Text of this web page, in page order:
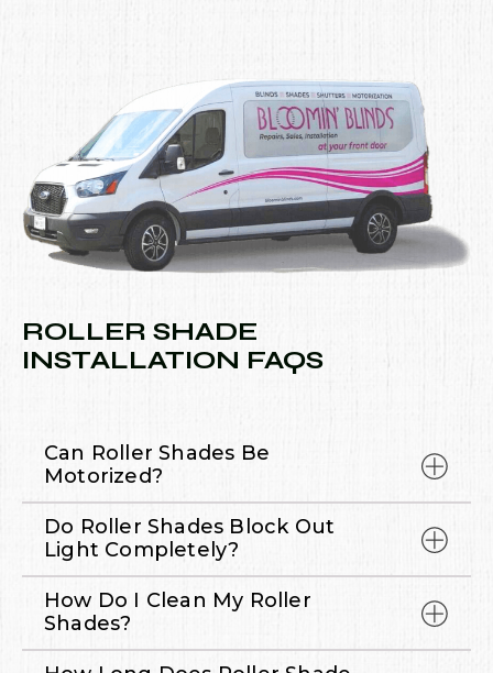
ROLLER SHADE
INSTALLATION FAQS
Can Roller Shades Be
Motorized?
Do Roller Shades Block Out
Light Completely?
How Do I Clean My Roller
Shades?